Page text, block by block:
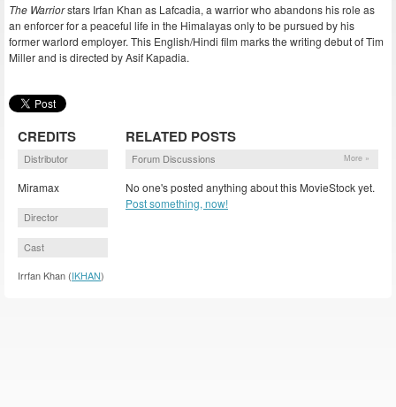
The Warriorstars Irfan Khan as Lafcadia, a warrior who abandons his role as
an enforcer for a peaceful life in the Himalayas only to be pursued by his
former warlord employer. This English/Hindi film marks the writing debut of Tim
Miller and is directed by Asif Kapadia.
CREDITS
Distributor
Miramax
Director
Cast
Irrfan Khan (IKHAN)
RELATED POSTS
Forum Discussions More »
No one's posted anything about this MovieStock yet.
Post something, now!